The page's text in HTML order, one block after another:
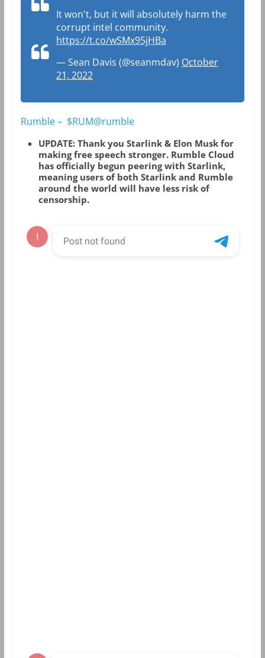
It won't, but it will absolutely harm the
corrupt intel community.
https://t.co/wSMx95jHBa
— Sean Davis (@seanmdav) October
21, 2022
Rumble – $RUM@rumble
UPDATE: Thank you Starlink & Elon Musk for
making free speech stronger. Rumble Cloud
has officially begun peering with Starlink,
meaning users of both Starlink and Rumble
around the world will have less risk of
censorship.